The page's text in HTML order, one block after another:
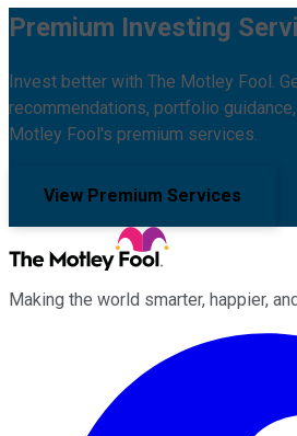
Premium Investing
Invest better with The Motley Fool.
recommendations, portfolio
Motley Fool's premium services.
View Premium Services
Making the world smarter, happier,